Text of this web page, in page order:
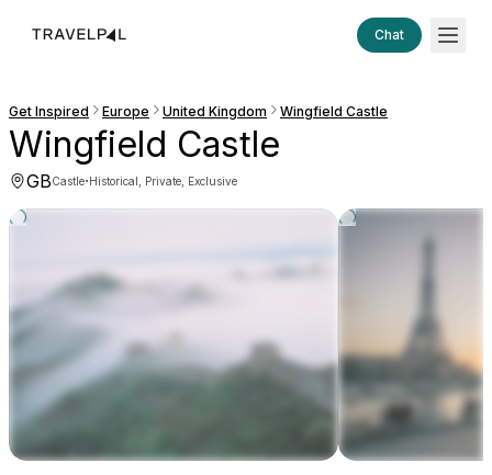
Chat
Get Inspired Europe United Kingdom Wingfield Castle
Wingfield Castle
GBCastle·Historical, Private, Exclusive